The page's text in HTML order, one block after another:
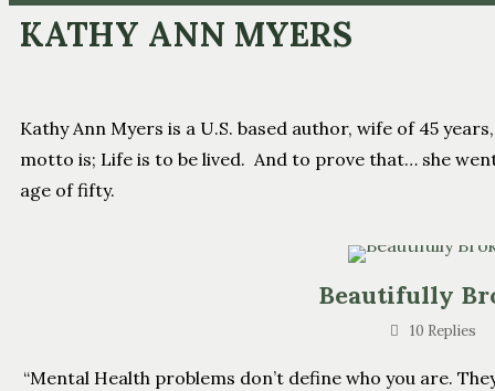
KATHY ANN MYERS
Kathy Ann Myers is a U.S. based author, wife of 45
motto is; Life is to be lived. And to prove that… she
age of fifty.
Beautifully
10 Replies
“Mental Health problems don’t define who you are.